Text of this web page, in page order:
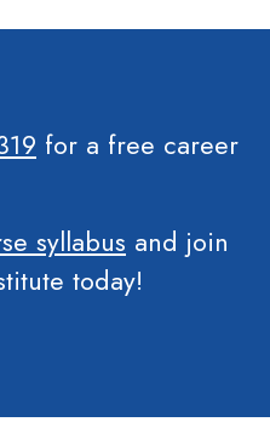
for a free career
syllabus and join
today!